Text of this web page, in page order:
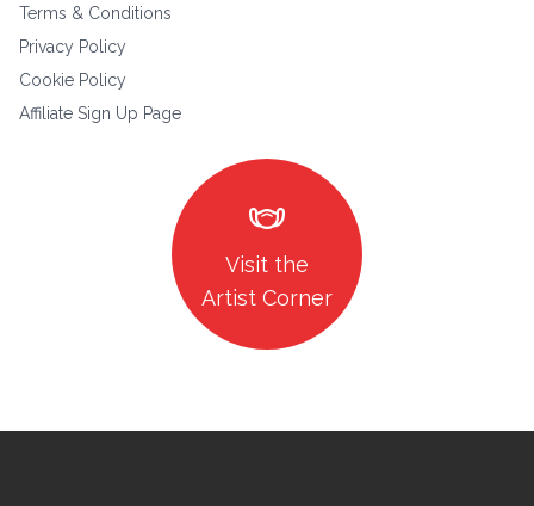
Terms & Conditions
Privacy Policy
Cookie Policy
Affiliate Sign Up Page
masks
Visit the
Artist Corner